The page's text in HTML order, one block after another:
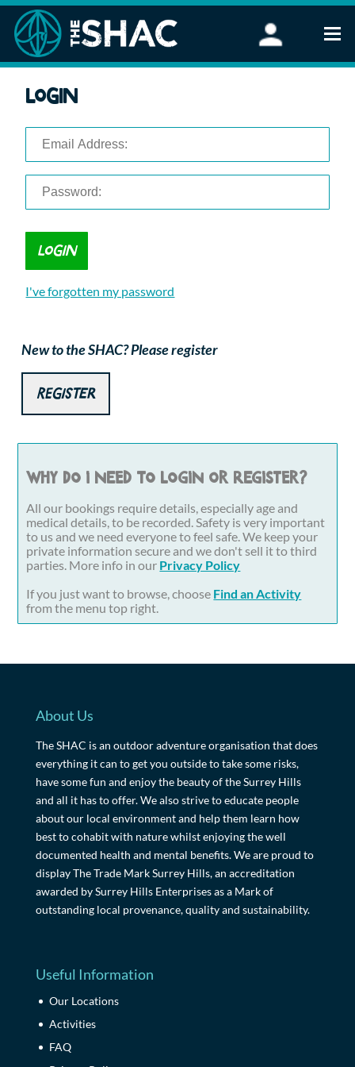
Stand Up Paddleboarding
FAQ
Corporate Events
Login
I've forgotten my password
New to the SHAC? Please register
Register
Why do I need to login or register?
All our bookings require details, especially age and
medical details, to be recorded. Safety is very important
to us and we need everyone to feel safe. We keep your
private information secure and we don't sell it to third
parties. More info in our Privacy Policy
If you just want to browse, choose Find an Activity
from the menu top right.
About Us
The SHAC is an outdoor adventure organisation that does
everything it can to get you outside to take some risks,
have some fun and enjoy the beauty of the Surrey Hills
and all it has to offer. We also strive to educate people
about our local environment and help them learn how
best to cohabit with nature whilst enjoying the well
documented health and mental benefits. We are proud to
display The Trade Mark Surrey Hills, an accreditation
awarded by Surrey Hills Enterprises as a Mark of
outstanding local provenance, quality and sustainability.
Useful Information
Our Locations
Activities
FAQ